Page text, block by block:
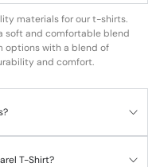
materials for our t-shirts.
soft and comfortable blend
options with a blend of
and comfort.
T-Shirt?